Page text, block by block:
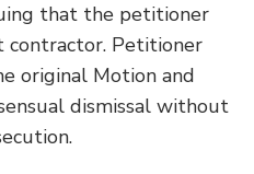
that the petitioner
contractor. Petitioner
original Motion and
dismissal without